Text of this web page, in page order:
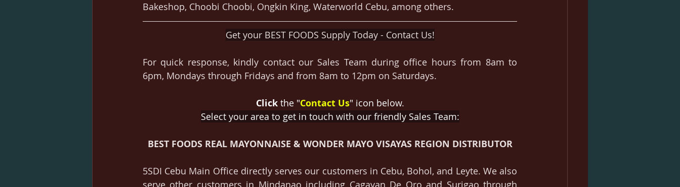
Bakeshop, Choobi Choobi, Ongkin King, Waterworld Cebu, among others.
Get your BEST FOODS Supply Today - Contact Us!
For quick response, kindly contact our Sales Team during office hours from 8am to
6pm, Mondays through Fridays and from 8am to 12pm on Saturdays.
Click the "Contact Us" icon below.
Select your area to get in touch with our friendly Sales Team:
BEST FOODS REAL MAYONNAISE & WONDER MAYO VISAYAS REGION DISTRIBUTOR
5SDI Cebu Main Office directly serves our customers in Cebu, Bohol, and Leyte. We also